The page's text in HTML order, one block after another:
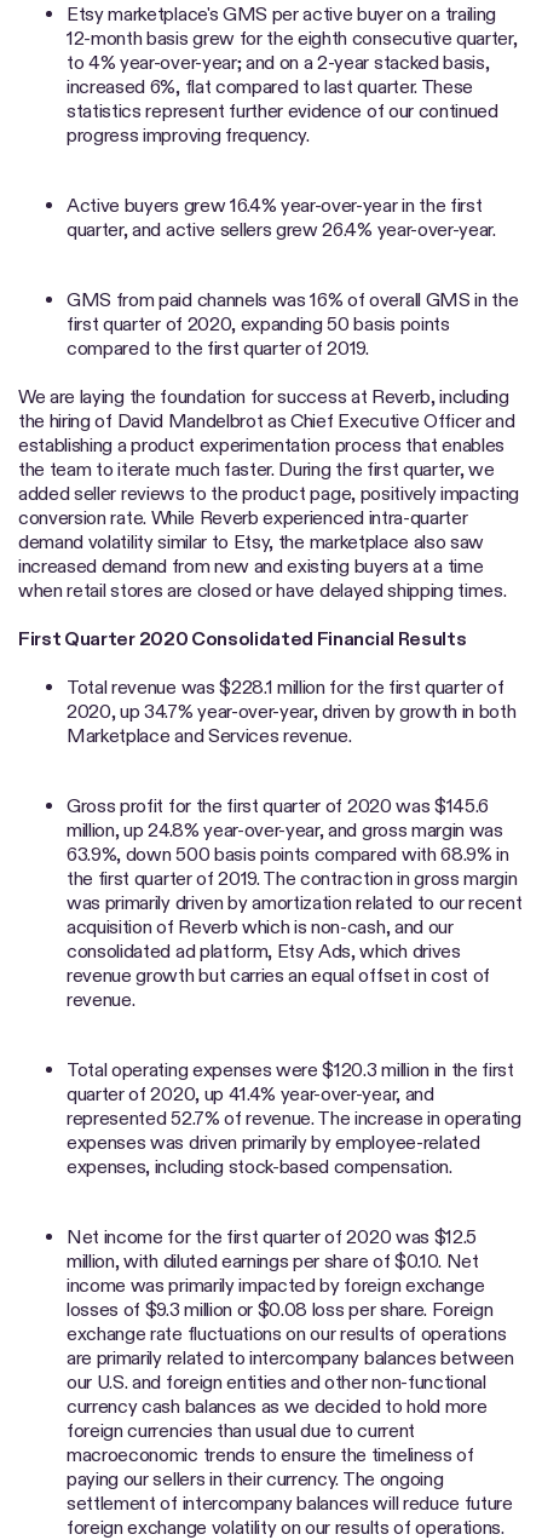
Etsy marketplace's GMS per active buyer on a trailing
12-month basis grew for the eighth consecutive quarter,
to 4% year-over-year; and on a 2-year stacked basis,
increased 6%, flat compared to last quarter. These
statistics represent further evidence of our continued
progress improving frequency.
Active buyers grew 16.4% year-over-year in the first
quarter, and active sellers grew 26.4% year-over-year.
GMS from paid channels was 16% of overall GMS in the
first quarter of 2020, expanding 50 basis points
compared to the first quarter of 2019.
We are laying the foundation for success at Reverb, including
the hiring of David Mandelbrot as Chief Executive Officer and
establishing a product experimentation process that enables
the team to iterate much faster. During the first quarter, we
added seller reviews to the product page, positively impacting
conversion rate. While Reverb experienced intra-quarter
demand volatility similar to Etsy, the marketplace also saw
increased demand from new and existing buyers at a time
when retail stores are closed or have delayed shipping times.
First Quarter 2020 Consolidated Financial Results
Total revenue was $228.1 million for the first quarter of
2020, up 34.7% year-over-year, driven by growth in both
Marketplace and Services revenue.
Gross profit for the first quarter of 2020 was $145.6
million, up 24.8% year-over-year, and gross margin was
63.9%, down 500 basis points compared with 68.9% in
the first quarter of 2019. The contraction in gross margin
was primarily driven by amortization related to our recent
acquisition of Reverb which is non-cash, and our
consolidated ad platform, Etsy Ads, which drives
revenue growth but carries an equal offset in cost of
revenue.
Total operating expenses were $120.3 million in the first
quarter of 2020, up 41.4% year-over-year, and
represented 52.7% of revenue. The increase in operating
expenses was driven primarily by employee-related
expenses, including stock-based compensation.
Net income for the first quarter of 2020 was $12.5
million, with diluted earnings per share of $0.10. Net
income was primarily impacted by foreign exchange
losses of $9.3 million or $0.08 loss per share. Foreign
exchange rate fluctuations on our results of operations
are primarily related to intercompany balances between
our U.S. and foreign entities and other non-functional
currency cash balances as we decided to hold more
foreign currencies than usual due to current
macroeconomic trends to ensure the timeliness of
paying our sellers in their currency. The ongoing
settlement of intercompany balances will reduce future
foreign exchange volatility on our results of operations.